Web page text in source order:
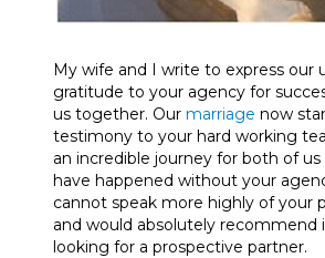
My wife and I write to express our
gratitude to your agency for
us together. Our marriage now
testimony to your hard working
an incredible journey for both of
have happened without your
cannot speak more highly of your
and would absolutely recommend
looking for a prospective partner.